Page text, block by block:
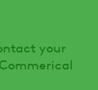
your